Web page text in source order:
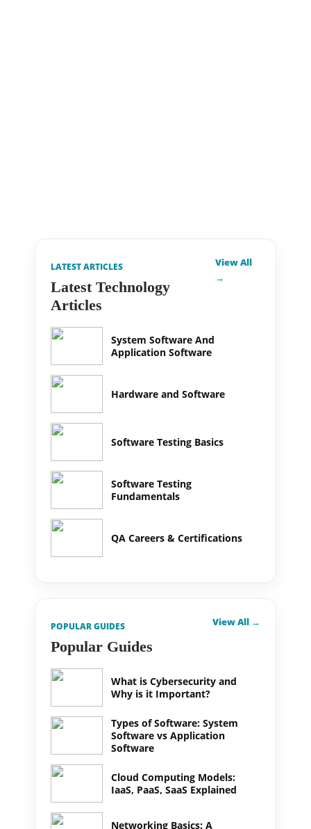
LATEST ARTICLES
Latest Technology
Articles
View All
→
System Software And
Application Software
Hardware and Software
Software Testing Basics
Software Testing
Fundamentals
QA Careers & Certifications
POPULAR GUIDES
Popular Guides
View All →
What is Cybersecurity and
Why is it Important?
Types of Software: System
Software vs Application
Software
Cloud Computing Models:
IaaS, PaaS, SaaS Explained
Networking Basics: A